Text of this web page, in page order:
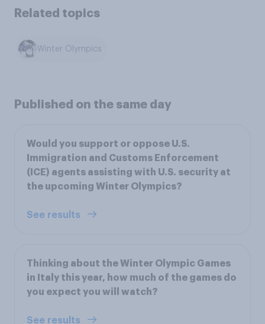
Related topics
Winter Olympics
Published on the same day
Would you support or oppose U.S.
Immigration and Customs Enforcement
(ICE) agents assisting with U.S. security at
the upcoming Winter Olympics?
See results
Thinking about the Winter Olympic Games
in Italy this year, how much of the games do
you expect you will watch?
See results